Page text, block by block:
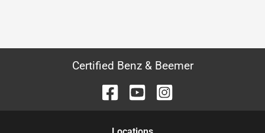
Certified Benz & Beemer